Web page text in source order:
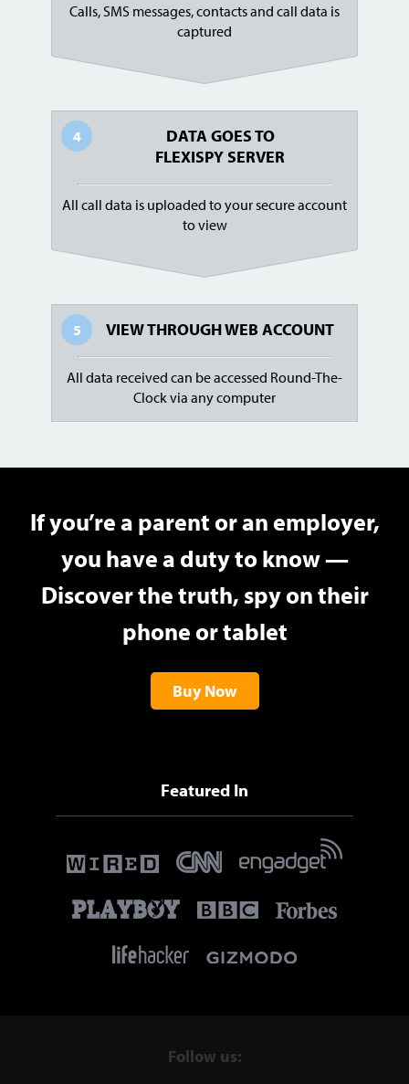
Calls, SMS messages, contacts and call data is
captured
4
DATA GOES TO
FLEXISPY SERVER
All call data is uploaded to your secure account
to view
5 VIEW THROUGHWEB ACCOUNT
All data received can be accessed Round-The-
Clock via any computer
If you’re a parent or an employer,
you have a duty to know —
Discover the truth, spy on their
phone or tablet
Buy Now
Featured In
Follow us: